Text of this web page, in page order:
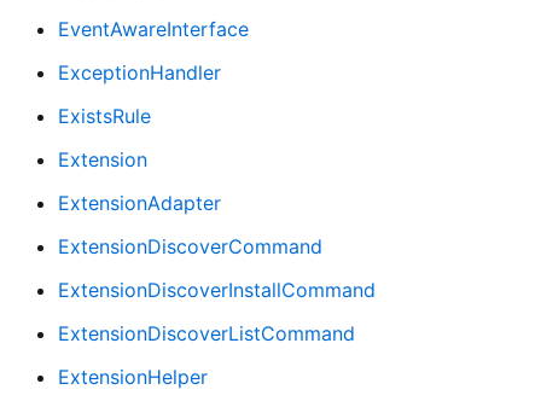
EventAwareInterface
ExceptionHandler
ExistsRule
Extension
ExtensionAdapter
ExtensionDiscoverCommand
ExtensionDiscoverInstallCommand
ExtensionDiscoverListCommand
ExtensionHelper